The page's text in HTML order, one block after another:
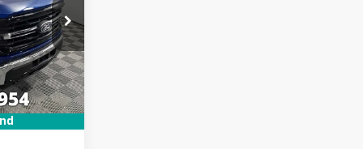
P7811
Ext. Int.
$44,800
+$249